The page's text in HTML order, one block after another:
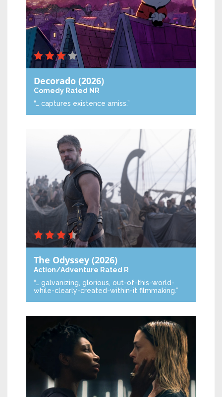
Decorado (2026)
Comedy Rated NR
“… captures existence amiss.”
The Odyssey (2026)
Action/Adventure Rated R
“… galvanizing, glorious, out-of-this-world-
while-clearly-created-within-it filmmaking.”